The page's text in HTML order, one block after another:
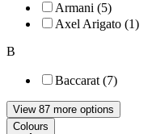
Armani (5)
Axel Arigato (1)
B
Baccarat (7)
View 87 more options
Colours